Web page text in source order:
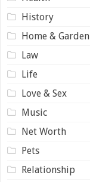
History
Home & Garden
Law
Life
Love & Sex
Music
Net Worth
Pets
Relationship